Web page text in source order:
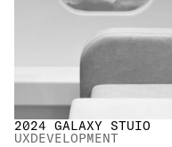
2024 GALAXY STUIO
UXDEVELOPMENT